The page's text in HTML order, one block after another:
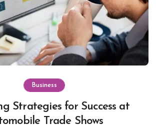
Business
Strategies for Success at
Trade Shows